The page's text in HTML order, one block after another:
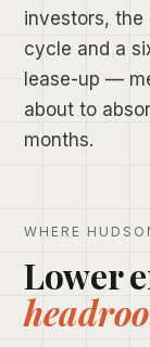
investors, the
cycle and a
lease-up —
about to
months.
WHERE
Lower